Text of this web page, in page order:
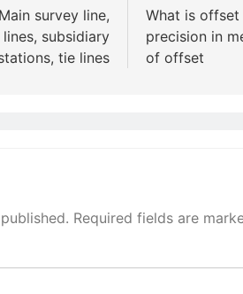
survey line,
subsidiary
tie lines
What is
precision in
of offset
Required fields are